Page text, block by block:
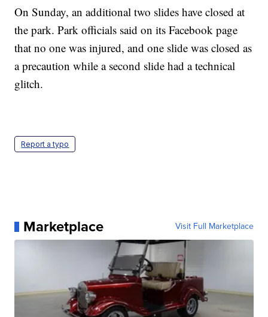
On Sunday, an additional two slides have closed at
the park. Park officials said on its Facebook page
that no one was injured, and one slide was closed as
a precaution while a second slide had a technical
glitch.
Report a typo
Marketplace Visit Full Marketplace